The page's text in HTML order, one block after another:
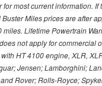
most current information.
Miles prices are after
Lifetime Powertrain
not apply for commercial
HT 4100 engine, XLR,
Jensen; Lamborghini;
Rover; Rolls-Royce;